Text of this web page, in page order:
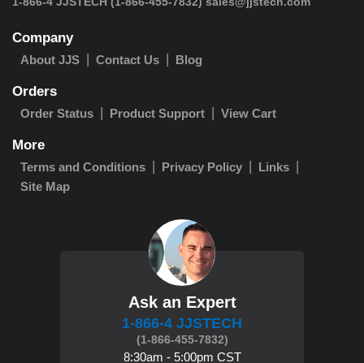
Company
About JJS Contact Us Blog
Orders
Order Status Product Support View Cart
More
Terms and Conditions Privacy Policy
Links
Site Map
Ask an Expert
1-866-4 JJSTECH
(1-866-455-7832)
8:30am - 5:00pm CST